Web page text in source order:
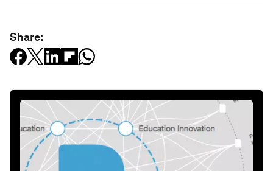
Share: